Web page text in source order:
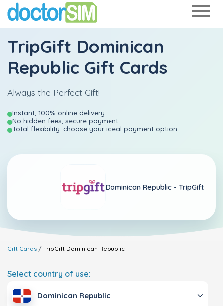
TripGift Dominican
Republic Gift Cards
Always the Perfect Gift!
Instant, 100% online delivery
No hidden fees, secure payment
Total flexibility: choose your ideal payment option
Dominican Republic - TripGift
Gift Cards TripGift Dominican Republic
Select country of use:
Dominican Republic